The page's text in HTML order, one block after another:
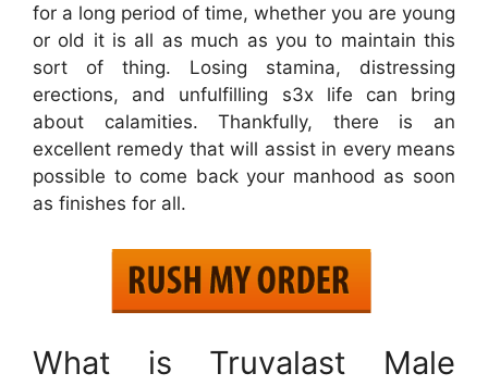
for a long period of time, whether you are young
or old it is all as much as you to maintain this
sort of thing. Losing stamina, distressing
erections, and unfulfilling s3x life can bring
about calamities. Thankfully, there is an
excellent remedy that will assist in every means
possible to come back your manhood as soon
as finishes for all.
What is Truvalast Male